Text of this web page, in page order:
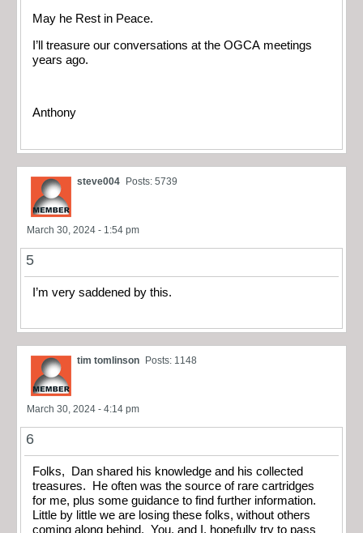
May he Rest in Peace.
I’ll treasure our conversations at the OGCA meetings
years ago.
Anthony
steve004 Posts: 5739
March 30, 2024 - 1:54 pm
5
I’m very saddened by this.
tim tomlinson Posts: 1148
March 30, 2024 - 4:14 pm
6
Folks, Dan shared his knowledge and his collected
treasures. He often was the source of rare cartridges
for me, plus some guidance to find further information.
Little by little we are losing these folks, without others
coming along behind. You, and I, hopefully try to pass